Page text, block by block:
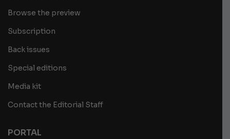
Browse the preview
Subscription
Back issues
Special editions
Media kit
Contact the Editorial Staff
PORTAL